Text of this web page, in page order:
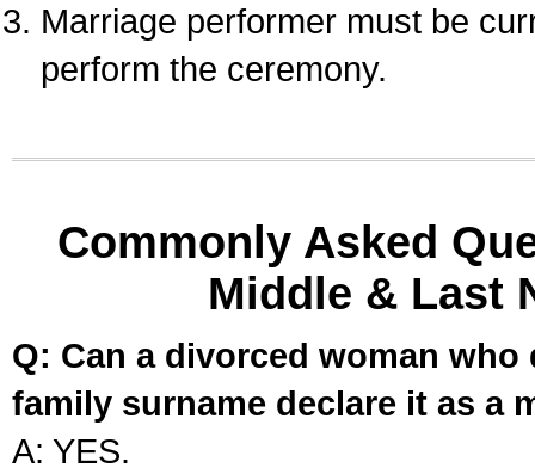
Marriage performer must be
perform the ceremony.
Commonly Asked
Middle & Last
Q: Can a divorced woman
family surname declare it as a
A: YES.